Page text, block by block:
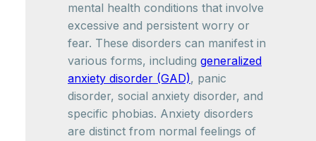
mental health conditions that involve
excessive and persistent worry or
fear. These disorders can manifest in
various forms, including generalized
anxiety disorder (GAD), panic
disorder, social anxiety disorder, and
specific phobias. Anxiety disorders
are distinct from normal feelings of